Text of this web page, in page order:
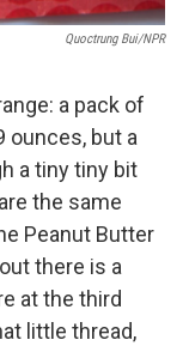
Quoctrung Bui/NPR
a pack of
ounces, but a
a tiny tiny bit
the same
Peanut Butter
there is a
at the third
little thread,